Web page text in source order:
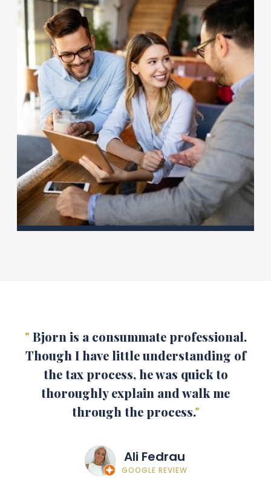
" Bjorn is a consummate professional.
Though I have little understanding of
the tax process, he was quick to
thoroughly explain and walk me
through the process."
Ali Fedrau
GOOGLE REVIEW